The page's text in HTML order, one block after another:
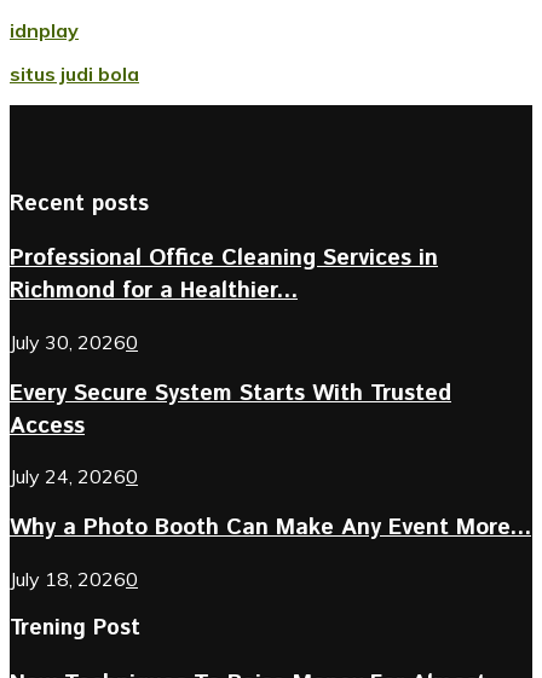
idnplay
situs judi bola
Recent posts
Professional Office Cleaning Services in
Richmond for a Healthier...
July 30, 20260
Every Secure System Starts With Trusted
Access
July 24, 20260
Why a Photo Booth Can Make Any Event More...
July 18, 20260
Trening Post